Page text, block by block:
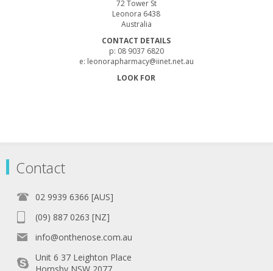
72 Tower St
Leonora 6438
Australia
CONTACT DETAILS
p: 08 9037 6820
e: leonorapharmacy@iinet.net.au
LOOK FOR
Contact
02 9939 6366 [AUS]
(09) 887 0263 [NZ]
info@onthenose.com.au
Unit 6 37 Leighton Place